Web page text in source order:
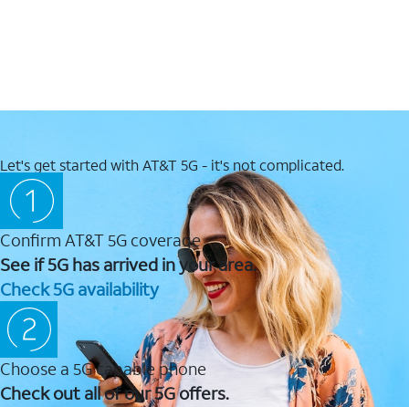
Let's get started with AT&T 5G - it's not complicated.
Confirm AT&T 5G coverage
See if 5G has arrived in your area.
Check 5G availability
Choose a 5G capable phone
Check out all of our 5G offers.